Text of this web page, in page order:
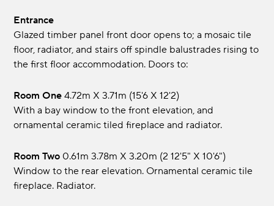
Entrance
Glazed timber panel front door opens to; a mosaic tile
floor, radiator, and stairs off spindle balustrades rising to
the first floor accommodation. Doors to:
Room One 4.72m x 3.71m (15'6 x 12'2)
With a bay window to the front elevation, and
ornamental ceramic tiled fireplace and radiator.
Room Two 0.61m 3.78m x 3.20m (2 12'5" x 10'6")
Window to the rear elevation. Ornamental ceramic tile
fireplace. Radiator.